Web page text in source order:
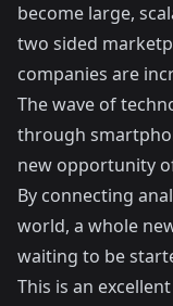
become large,
two sided
companies are
The wave of
through
new opportunity
By connecting
world, a whole
waiting to be
This is an